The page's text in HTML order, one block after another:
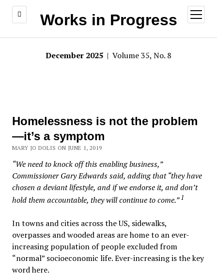
Works in Progress
open
menu
December 2025 | Volume 35, No. 8
Homelessness is not the problem
—it’s a symptom
MARY JO DOLIS ON JUNE 1, 2019
“We need to knock off this enabling business,”
Commissioner Gary Edwards said, adding that “they have
chosen a deviant lifestyle, and if we endorse it, and don’t
hold them accountable, they will continue to come.”1
In towns and cities across the US, sidewalks,
overpasses and wooded areas are home to an ever-
increasing population of people excluded from
“normal” socioeconomic life. Ever-increasing is the key
word here.